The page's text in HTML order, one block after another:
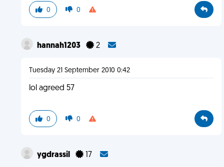
0 0
hannah1203 2
Tuesday 21 September 2010 0:42
lol agreed 57
0 0
ygdrassil 17